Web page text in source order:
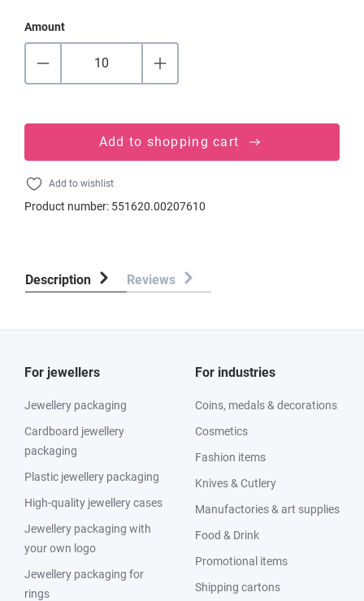
Amount
Add to shopping cart
Add to wishlist
Product number: 551620.00207610
Description Reviews
For jewellers
Jewellery packaging
Cardboard jewellery
packaging
Plastic jewellery packaging
High-quality jewellery cases
Jewellery packaging with
your own logo
Jewellery packaging for
rings
For industries
Coins, medals & decorations
Cosmetics
Fashion items
Knives & Cutlery
Manufactories & art supplies
Food & Drink
Promotional items
Shipping cartons